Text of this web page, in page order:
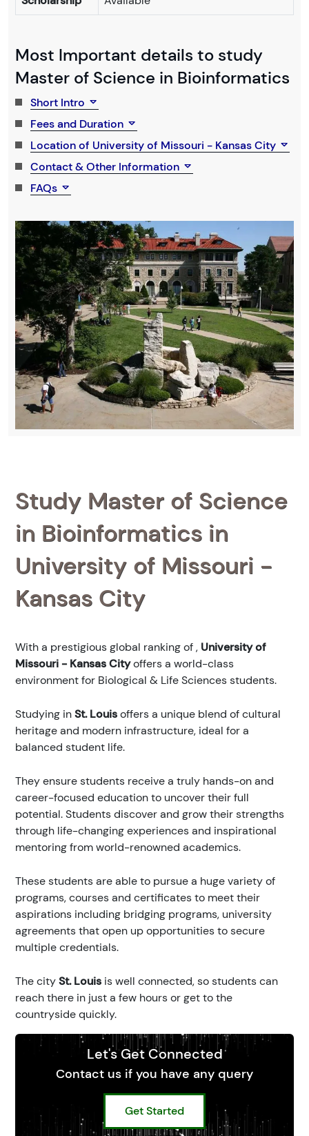
Most Important details to study
Master of Science in Bioinformatics
Short Intro
Fees and Duration
Location of University of Missouri - Kansas City
Contact & Other Information
FAQs
Study Master of Science
in Bioinformatics in
University of Missouri -
Kansas City
With a prestigious global ranking of, University of
Missouri - Kansas Cityoffers a world-class
environment for Biological & Life Sciences students.
Studying inSt. Louisoffers a unique blend of cultural
heritage and modern infrastructure, ideal for a
balanced student life.
They ensure students receive a truly hands-on and
career-focused education to uncover their full
potential. Students discover and grow their strengths
through life-changing experiences and inspirational
mentoring from world-renowned academics.
These students are able to pursue a huge variety of
programs, courses and certificates to meet their
aspirations including bridging programs, university
agreements that open up opportunities to secure
multiple credentials.
The citySt. Louis is well connected, so students can
reach there in just a few hours or get to the
countryside quickly.
Let's Get Connected
Contact us if you have any query
Get Started